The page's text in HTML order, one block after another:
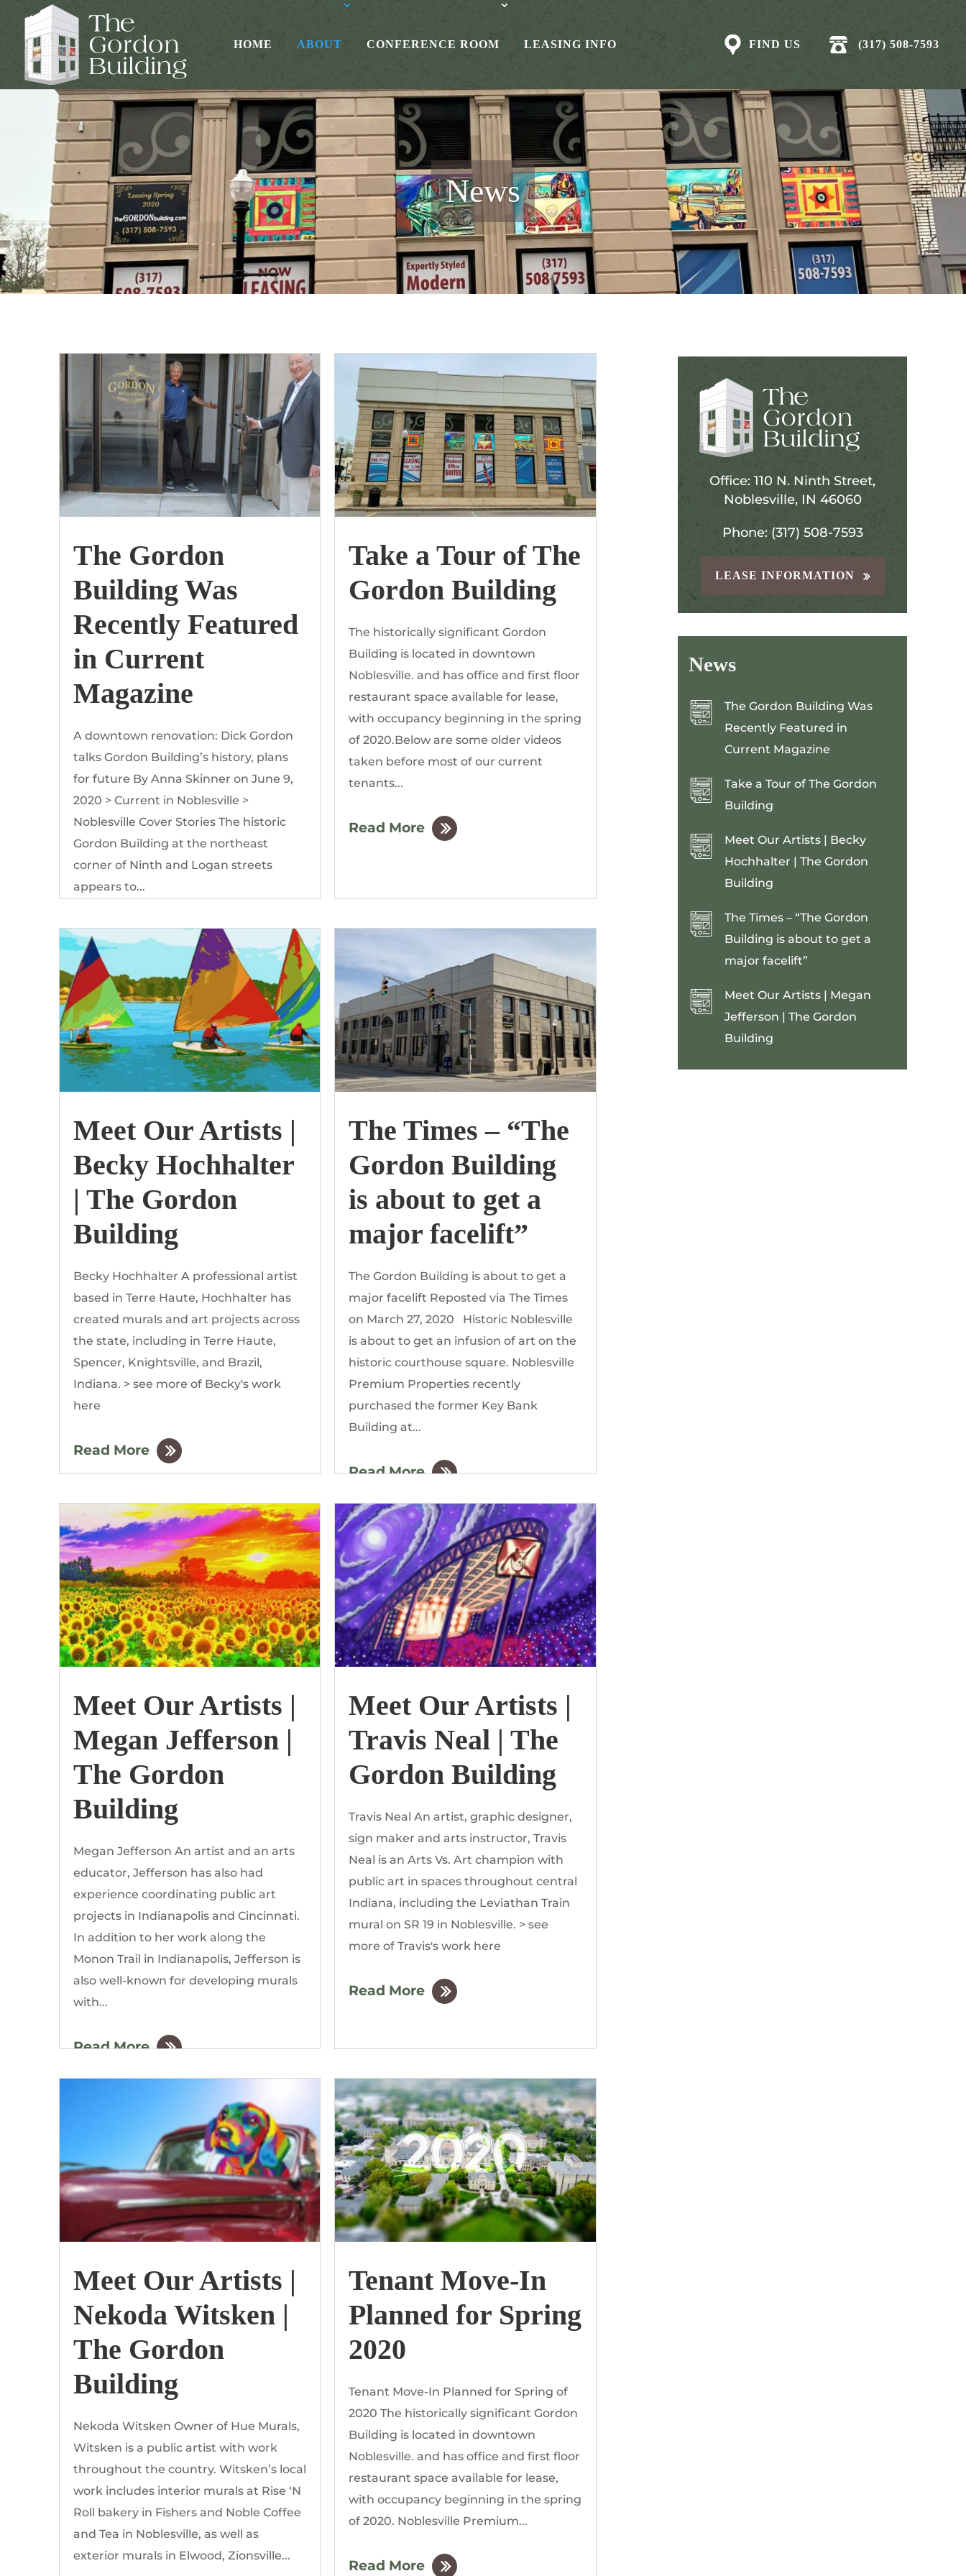
HOME ABOUT CONFERENCE ROOM LEASING INFO (317) 508-7593
FIND US
News
The Gordon
Building Was
Recently Featured
in Current
Magazine
byThe Gordon Building|Jul, 2020
A downtown renovation: Dick Gordon
talks Gordon Building’s history, plans
for future By Anna Skinner on June 9,
2020 > Current in Noblesville >
Noblesville Cover Stories The historic
Gordon Building at the northeast
corner of Ninth and Logan streets
appears to...
Read More
Meet Our Artists |
Becky Hochhalter
| The Gordon
Building
byThe Gordon Building|Mar, 2020
Becky Hochhalter A professional artist
based in Terre Haute, Hochhalter has
created murals and art projects across
the state, including in Terre Haute,
Spencer, Knightsville, and Brazil,
Indiana. > see more of Becky's work
here
Read More
Meet Our Artists |
Megan Jefferson |
The Gordon
Building
byThe Gordon Building|Mar, 2020
Megan Jefferson An artist and an arts
educator, Jefferson has also had
experience coordinating public art
projects in Indianapolis and Cincinnati.
In addition to her work along the
Monon Trail in Indianapolis, Jefferson is
also well-known for developing murals
with...
Read More
Meet Our Artists |
Nekoda Witsken |
The Gordon
Building
byThe Gordon Building|Mar, 2020
Nekoda Witsken Owner of Hue Murals,
Witsken is a public artist with work
throughout the country. Witsken’s local
work includes interior murals at Rise ‘N
Roll bakery in Fishers and Noble Coffee
and Tea in Noblesville, as well as
exterior murals in Elwood, Zionsville...
Take a Tour of The
Gordon Building
byThe Gordon Building|Apr, 2020
The historically significant Gordon
Building is located in downtown
Noblesville. and has office and first floor
restaurant space available for lease,
with occupancy beginning in the spring
of 2020.Below are some older videos
taken before most of our current
tenants...
Read More
The Times – “The
Gordon Building
is about to get a
major facelift”
byThe Gordon Building|Mar, 2020
The Gordon Building is about to get a
major facelift Reposted via The Times
on March 27, 2020 Historic Noblesville
is about to get an infusion of art on the
historic courthouse square. Noblesville
Premium Properties recently
purchased the former Key Bank
Building at...
Read More
Meet Our Artists |
Travis Neal | The
Gordon Building
byThe Gordon Building|Mar, 2020
Travis Neal An artist, graphic designer,
sign maker and arts instructor, Travis
Neal is an Arts Vs. Art champion with
public art in spaces throughout central
Indiana, including the Leviathan Train
mural on SR 19 in Noblesville. > see
more of Travis's work here
Read More
Tenant Move-In
Planned for Spring
2020
byThe Gordon Building|Dec, 2019
Tenant Move-In Planned for Spring of
2020 The historically significant Gordon
Building is located in downtown
Noblesville. and has office and first floor
restaurant space available for lease,
with occupancy beginning in the spring
of 2020. Noblesville Premium...
Read More
Office: 110 N. Ninth Street,
Noblesville, IN 46060
Phone: (317) 508-7593
LEASE INFORMATION
News
The Gordon Building Was
Recently Featured in
Current Magazine
Take a Tour of The Gordon
Building
Meet Our Artists | Becky
Hochhalter | The Gordon
Building
The Times – “The Gordon
Building is about to get a
major facelift”
Meet Our Artists | Megan
Jefferson | The Gordon
Building